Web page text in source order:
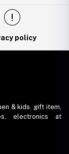
policy
& kids. gift item,
electronics at